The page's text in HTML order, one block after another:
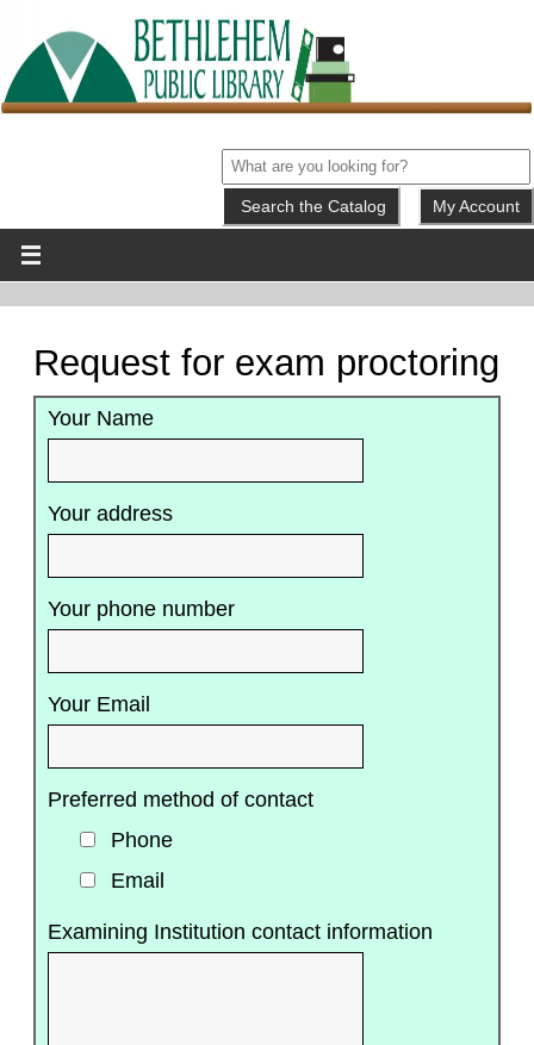
My Account
Request for exam proctoring
Your Name
Your address
Your phone number
Your Email
Preferred method of contact
Phone
Email
Examining Institution contact information